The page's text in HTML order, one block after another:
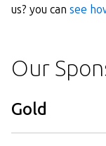
us? you can see
Our
Gold